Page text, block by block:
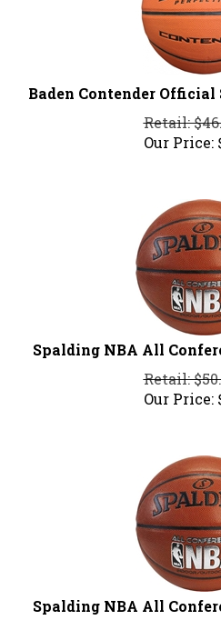
Baden Contender
Retail:
Our Price:
Spalding NBA All
Retail:
Our Price:
Spalding NBA All